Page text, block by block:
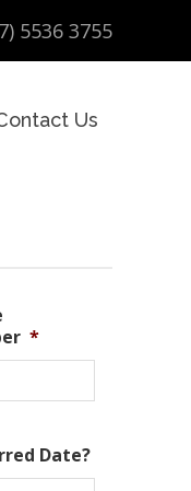
5536 3755
Us
*
Date?